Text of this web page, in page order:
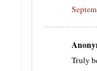
Truly